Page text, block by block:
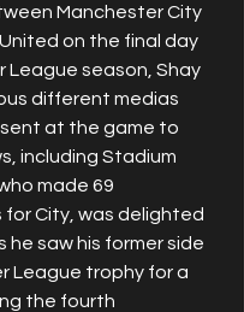
Manchester City
on the final day
League season, Shay
different medias
at the game to
including Stadium
made 69
City, was delighted
he saw his former side
League trophy for a
the fourth